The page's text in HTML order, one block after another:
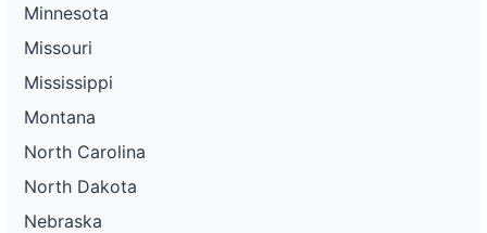
Minnesota
Missouri
Mississippi
Montana
North Carolina
North Dakota
Nebraska